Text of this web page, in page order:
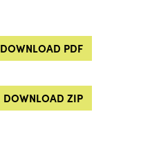
DOWNLOAD PDF
DOWNLOAD ZIP